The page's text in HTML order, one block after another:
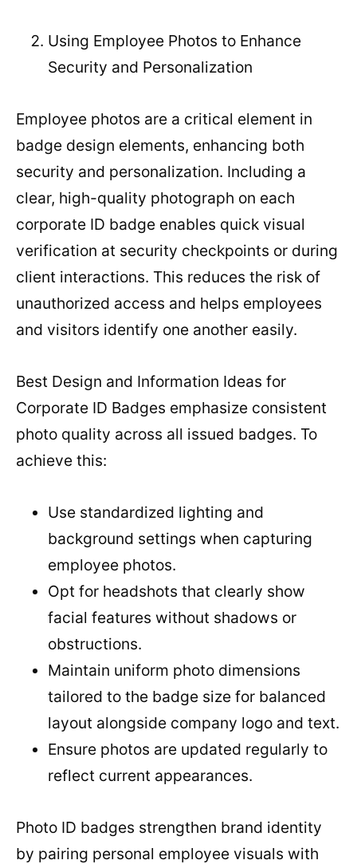
Using Employee Photos to Enhance
Security and Personalization
Employee photos are a critical element in
badge design elements, enhancing both
security and personalization. Including a
clear, high-quality photograph on each
corporate ID badge enables quick visual
verification at security checkpoints or during
client interactions. This reduces the risk of
unauthorized access and helps employees
and visitors identify one another easily.
Best Design and Information Ideas for
Corporate ID Badges emphasize consistent
photo quality across all issued badges. To
achieve this:
Use standardized lighting and
background settings when capturing
employee photos.
Opt for headshots that clearly show
facial features without shadows or
obstructions.
Maintain uniform photo dimensions
tailored to the badge size for balanced
layout alongside company logo and text.
Ensure photos are updated regularly to
reflect current appearances.
Photo ID badges strengthen brand identity
by pairing personal employee visuals with